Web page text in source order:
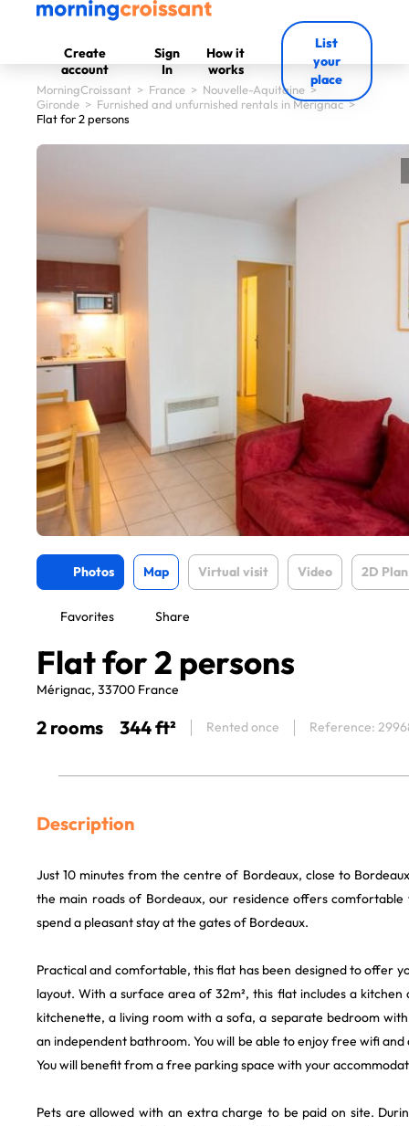
Create
account
Sign
In
How it
works
List
your
place
MorningCroissant > France > Nouvelle-Aquitaine >
Gironde > Furnished and unfurnished rentals in Mérignac>
Flat for 2 persons
Photos Map Virtual visit Video 2D Plan
Favorites Share
Flat for 2 persons
Mérignac, 33700 France
2 rooms 344 ft² Rented once Reference:
Description
Just 10 minutes from the centre of Bordeaux, close to
the main roads of Bordeaux, our residence offers
spend a pleasant stay at the gates of Bordeaux.
Practical and comfortable, this flat has been designed to offer
layout. With a surface area of 32m², this flat includes a
kitchenette, a living room with a sofa, a separate bedroom
an independent bathroom. You will be able to enjoy free wifi
You will benefit from a free parking space with your
Pets are allowed with an extra charge to be paid on site.